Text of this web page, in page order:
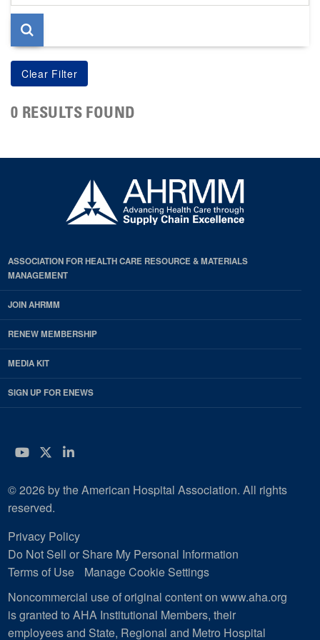
page
0 RESULTS FOUND
ASSOCIATION FOR HEALTH CARE RESOURCE & MATERIALS
MANAGEMENT
JOIN AHRMM
RENEW MEMBERSHIP
MEDIA KIT
SIGN UP FOR ENEWS
YouTube
Twitter
LinkedIn
© 2026 by the American Hospital Association. All rights
reserved.
Privacy Policy
Do Not Sell or Share My Personal Information
Terms of Use
Manage Cookie Settings
Noncommercial use of original content on www.aha.org
is granted to AHA Institutional Members, their
employees and State, Regional and Metro Hospital